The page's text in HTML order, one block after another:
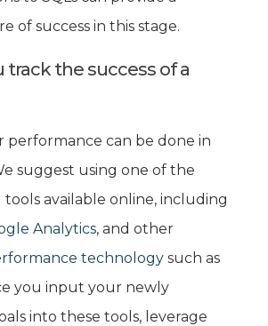
of success in this stage.
track the success of a
performance can be done in
suggest using one of the
available online, including
Analytics, and other
technology such as
you input your newly
into these tools, leverage